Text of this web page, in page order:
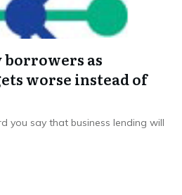
as
worse instead of
you say that business lending will